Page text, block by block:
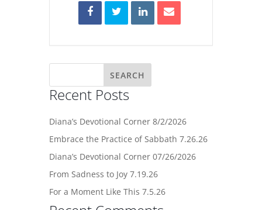
Recent Posts
Diana’s Devotional Corner 8/2/2026
Embrace the Practice of Sabbath 7.26.26
Diana’s Devotional Corner 07/26/2026
From Sadness to Joy 7.19.26
For a Moment Like This 7.5.26